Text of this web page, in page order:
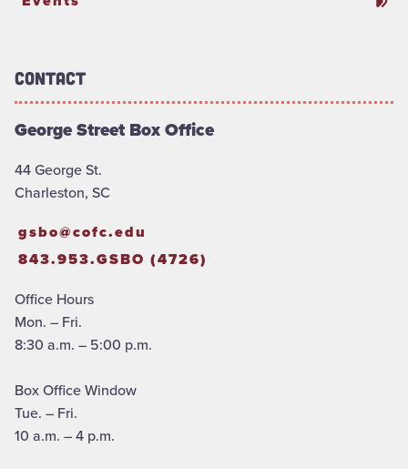
Contact
George Street Box Office
44 George St.
Charleston, SC
gsbo@cofc.edu
843.953.GSBO (4726)
Office Hours
Mon. – Fri.
8:30 a.m. – 5:00 p.m.
Box Office Window
Tue. – Fri.
10 a.m. – 4 p.m.